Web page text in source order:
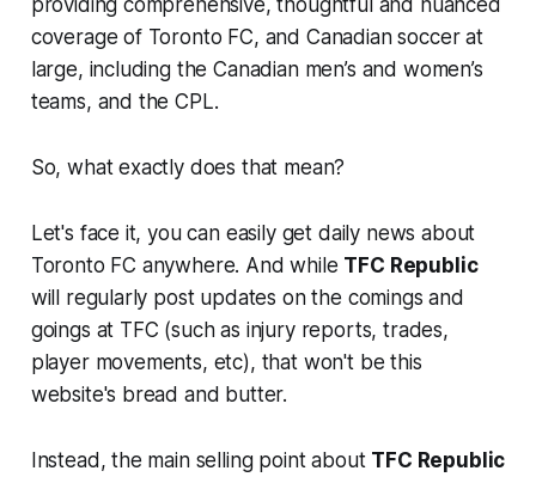
coverage of Toronto FC, and Canadian soccer at
large, including the Canadian men’s and women’s
teams, and the CPL.
So, what exactly does that mean?
Let's face it, you can easily get daily news about
Toronto FC anywhere. And while TFC Republic
will regularly post updates on the comings and
goings at TFC (such as injury reports, trades,
player movements, etc), that won't be this
website's bread and butter.
Instead, the main selling point about TFC Republic